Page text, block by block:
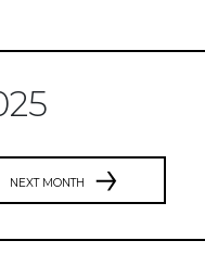
NEXT MONTH